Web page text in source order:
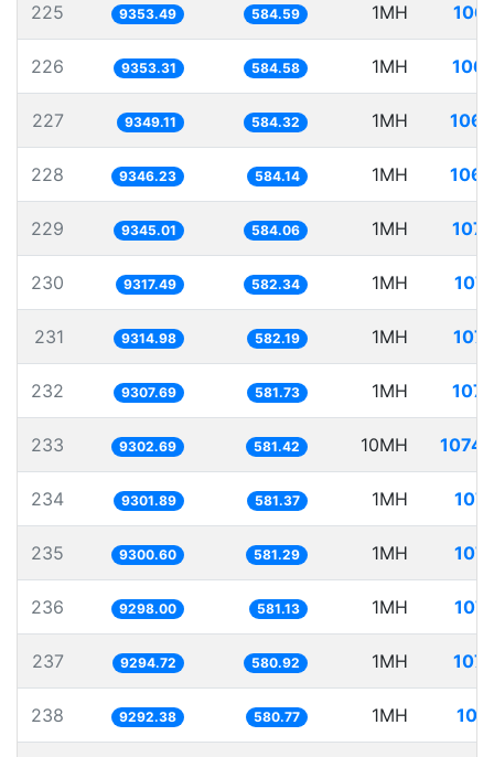
225 9353.49 584.59 1MH
226 9353.31 584.58 1MH
227 9349.11 584.32 1MH
228 9346.23 584.14 1MH
229 9345.01 584.06 1MH
230 9317.49 582.34 1MH
231 9314.98 582.19 1MH
232 9307.69 581.73 1MH
233 9302.69 581.42 10MH
234 9301.89 581.37 1MH
235 9300.60 581.29 1MH
236 9298.00 581.13 1MH
237 9294.72 580.92 1MH
238 9292.38 580.77 1MH